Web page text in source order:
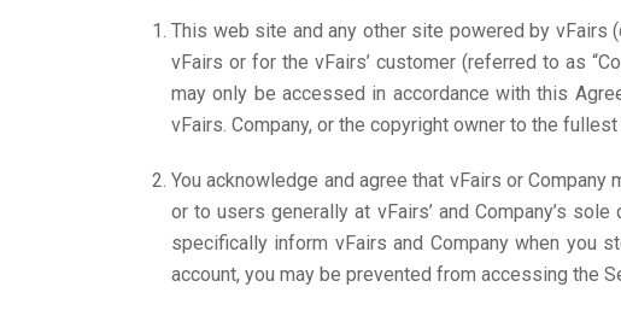
This web site and any other site powered by vFairs
vFairs or for the vFairs’ customer (referred to as
may only be accessed in accordance with this
vFairs. Company, or the copyright owner to the
You acknowledge and agree that vFairs or
or to users generally at vFairs’ and Company’s
specifically inform vFairs and Company when you
account, you may be prevented from accessing the